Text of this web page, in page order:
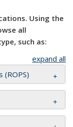
Using the
all
such as:
expand all
(ROPS)